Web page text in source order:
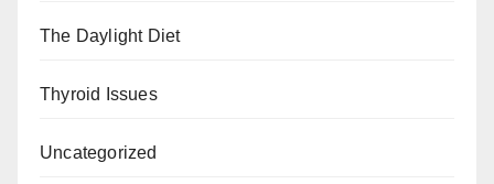
The Daylight Diet
Thyroid Issues
Uncategorized